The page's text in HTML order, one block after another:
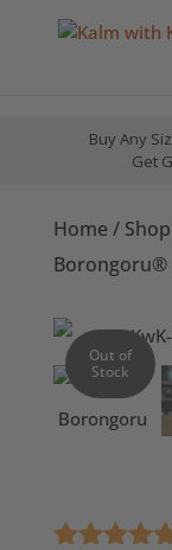
Buy Any
Get
Home/ Shop
Borongoru®
Out of
Stock